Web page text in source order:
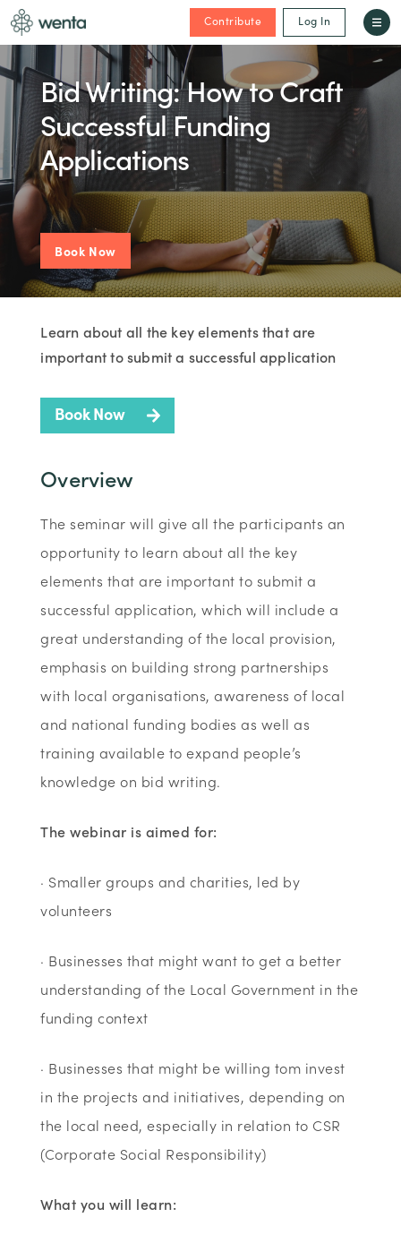
Contribute Log In
Bid Writing: How to Craft
Successful Funding
Applications
Book Now
Learn about all the key elements that are
important to submit a successful application
Book Now
Overview
The seminar will give all the participants an
opportunity to learn about all the key
elements that are important to submit a
successful application, which will include a
great understanding of the local provision,
emphasis on building strong partnerships
with local organisations, awareness of local
and national funding bodies as well as
training available to expand people’s
knowledge on bid writing.
The webinar is aimed for:
· Smaller groups and charities, led by
volunteers
· Businesses that might want to get a better
understanding of the Local Government in the
funding context
· Businesses that might be willing tom invest
in the projects and initiatives, depending on
the local need, especially in relation to CSR
(Corporate Social Responsibility)
What you will learn: